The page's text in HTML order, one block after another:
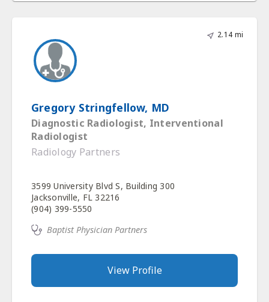
2.14 mi
Gregory Stringfellow, MD
Diagnostic Radiologist, Interventional
Radiologist
Radiology Partners
3599 University Blvd S, Building 300
Jacksonville, FL 32216
(904) 399-5550
Baptist Physician Partners
View Profile